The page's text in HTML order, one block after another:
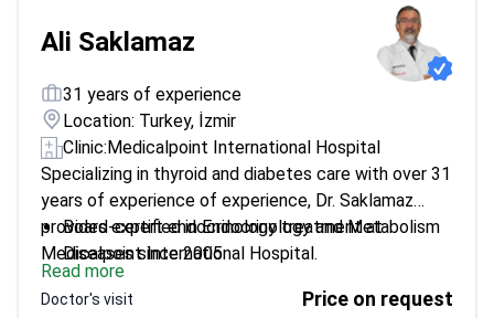
Ali Saklamaz
31 years of experience
Location: Turkey, İzmir
Clinic:Medicalpoint International Hospital
Specializing in thyroid and diabetes care with over 31
years of experience of experience, Dr. Saklamaz
provides expert endocrinology treatment at
Medicalpoint International Hospital.
Board-certified in Endocrinology and Metabolism
Diseases since 2005
Specializes in Diabetes, Thyroid, and Pituitary
disorders
Read more
Doctor's visit Price on request